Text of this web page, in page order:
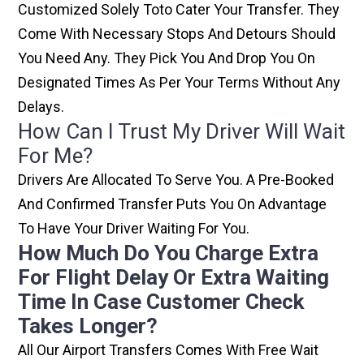
Customized Solely Toto Cater Your Transfer. They
Come With Necessary Stops And Detours Should
You Need Any. They Pick You And Drop You On
Designated Times As Per Your Terms Without Any
Delays.
How Can I Trust My Driver Will Wait
For Me?
Drivers Are Allocated To Serve You. A Pre-Booked
And Confirmed Transfer Puts You On Advantage
To Have Your Driver Waiting For You.
How Much Do You Charge Extra
For Flight Delay Or Extra Waiting
Time In Case Customer Check
Takes Longer?
All Our Airport Transfers Comes With Free Wait